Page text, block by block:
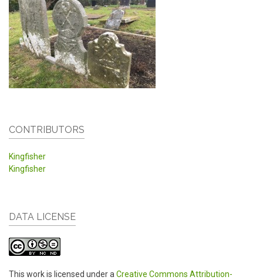
CONTRIBUTORS
Kingfisher
Kingfisher
DATA LICENSE
This work is licensed under a Creative Commons Attribution-